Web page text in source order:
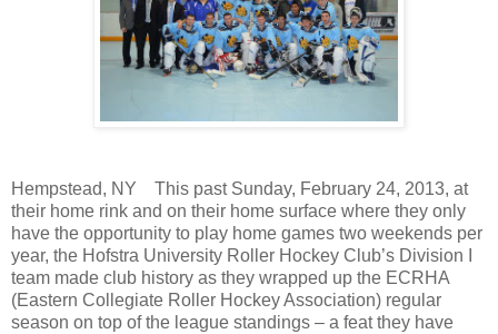
Hempstead, NY
This past Sunday, February 24, 2013, at
their home rink and on their home surface where they only
have the opportunity to play home games two weekends per
year, the Hofstra University Roller Hockey Club’s Division I
team made club history as they wrapped up the ECRHA
(Eastern Collegiate Roller Hockey Association) regular
season on top of the league standings – a feat they have